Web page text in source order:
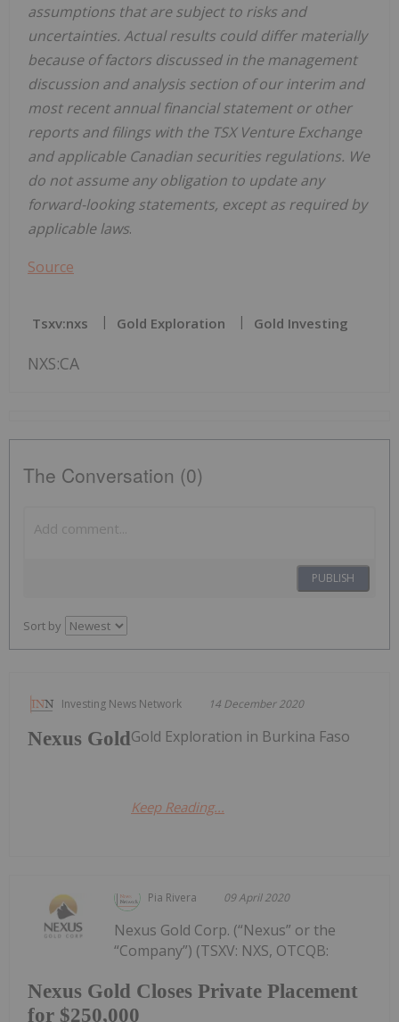
assumptions that are subject to risks and
uncertainties. Actual results could differ materially
because of factors discussed in the management
discussion and analysis section of our interim and
most recent annual financial statement or other
reports and filings with the TSX Venture Exchange
and applicable Canadian securities regulations. We
do not assume any obligation to update any
forward-looking statements, except as required by
applicable laws.
Source
Tsxv:nxs Gold Exploration Gold Investing
NXS:CA
The Conversation (0)
PUBLISH
Sort by
Investing News Network 14 December 2020
Nexus GoldGold Exploration in Burkina Faso
Keep Reading...
Pia Rivera 09 April 2020
Nexus Gold Closes Private Placement
for $250,000
Nexus Gold Corp. (“Nexus” or the
“Company”) (TSXV: NXS, OTCQB: